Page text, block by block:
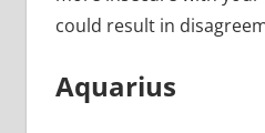
could result in
Aquarius